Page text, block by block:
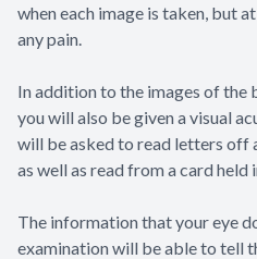
when each image is taken, but
any pain.
In addition to the images of the
you will also be given a visual
will be asked to read letters off
as well as read from a card held
The information that your eye
examination will be able to tell